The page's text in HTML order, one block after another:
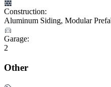
Construction:
Aluminum Siding, Modular
Garage:
2
Other